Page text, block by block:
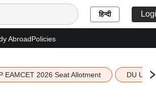
हिन्दी
AbroadPolicies
EAMCET 2026 Seat Allotment DU UG